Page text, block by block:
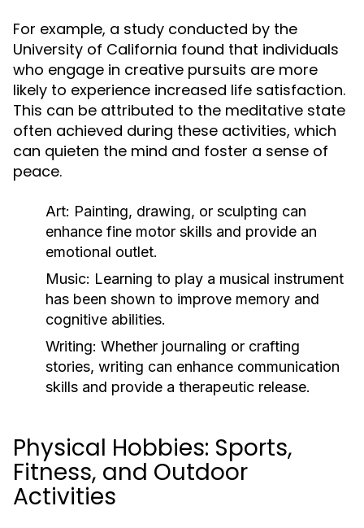
For example, a study conducted by the
University of California found that individuals
who engage in creative pursuits are more
likely to experience increased life satisfaction.
This can be attributed to the meditative state
often achieved during these activities, which
can quieten the mind and foster a sense of
peace.
Art: Painting, drawing, or sculpting can
enhance fine motor skills and provide an
emotional outlet.
Music: Learning to play a musical instrument
has been shown to improve memory and
cognitive abilities.
Writing: Whether journaling or crafting
stories, writing can enhance communication
skills and provide a therapeutic release.
Physical Hobbies: Sports,
Fitness, and Outdoor
Activities